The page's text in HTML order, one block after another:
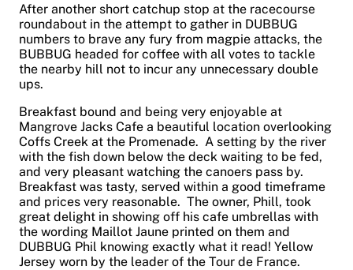
After another short catchup stop at the racecourse
roundabout in the attempt to gather in DUBBUG
numbers to brave any fury from magpie attacks, the
BUBBUG headed for coffee with all votes to tackle
the nearby hill not to incur any unnecessary double
ups.
Breakfast bound and being very enjoyable at
Mangrove Jacks Cafe a beautiful location overlooking
Coffs Creek at the Promenade. A setting by the river
with the fish down below the deck waiting to be fed,
and very pleasant watching the canoers pass by.
Breakfast was tasty, served within a good timeframe
and prices very reasonable. The owner, Phill, took
great delight in showing off his cafe umbrellas with
the wording Maillot Jaune printed on them and
DUBBUG Phil knowing exactly what it read! Yellow
Jersey worn by the leader of the Tour de France.